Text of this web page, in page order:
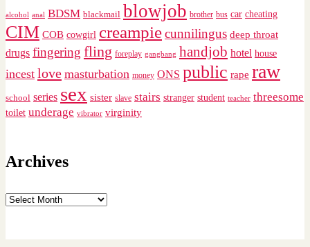
alcohol anal BDSM blackmail blowjob brother bus car cheating
CIM COB cowgirl creampiecunnilingus deep throat
drugs fingering fling foreplay gangbang handjob hotel house
incest love masturbation money ONS public rape raw
school series sex sister slave stairs stranger student teacher threesome
toilet underage vibrator virginity
Archives
Archives